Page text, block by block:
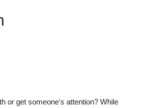
or get someone's attention? While